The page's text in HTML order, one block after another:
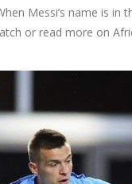
Messi’s name is
or read more on